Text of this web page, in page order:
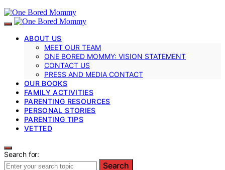
ABOUT US
MEET OUR TEAM
ONE BORED MOMMY: VISION STATEMENT
CONTACT US
PRESS AND MEDIA CONTACT
OUR BOOKS
FAMILY ACTIVITIES
PARENTING RESOURCES
PERSONAL STORIES
PARENTING TIPS
VETTED
Search for:
Search